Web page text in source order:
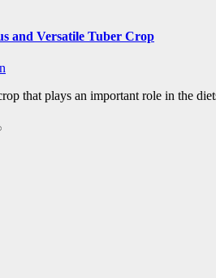
and Versatile Tuber Crop
that plays an important role in the